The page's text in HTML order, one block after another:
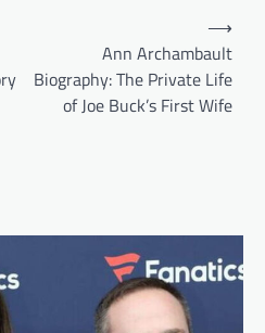
Ann Archambault
Biography: The Private Life
of Joe Buck’s First Wife
⟶